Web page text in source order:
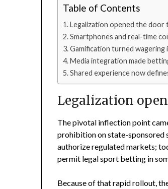
Table of Contents
Legalization opened the door
Smartphones and real-time
Gamification turned
Media integration made
Shared experience now
Legalization
The pivotal inflection point
prohibition on state-sponsored
authorize regulated markets;
permit legal sport betting in
Because of that rapid rollout,